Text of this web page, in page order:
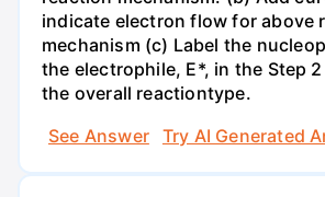
indicate electron flow for above
mechanism (c) Label the
the electrophile, E*, in the Step
the overall reactiontype.
See Answer
Try AI Generated